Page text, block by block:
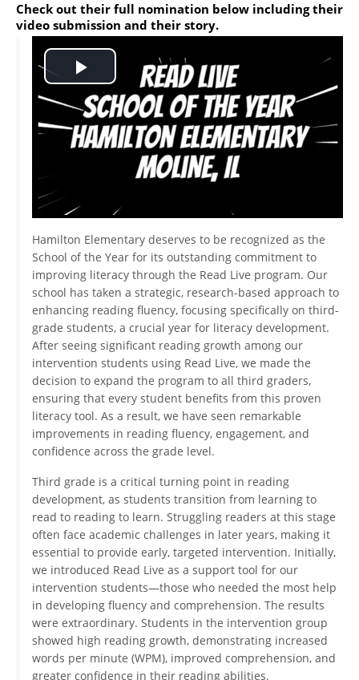
Check out their full nomination below including their
video submission and their story.
Play
Video
Hamilton Elementary deserves to be recognized as the
School of the Year for its outstanding commitment to
improving literacy through the Read Live program. Our
school has taken a strategic, research-based approach to
enhancing reading fluency, focusing specifically on third-
grade students, a crucial year for literacy development.
After seeing significant reading growth among our
intervention students using Read Live, we made the
decision to expand the program to all third graders,
ensuring that every student benefits from this proven
literacy tool. As a result, we have seen remarkable
improvements in reading fluency, engagement, and
confidence across the grade level.
Third grade is a critical turning point in reading
development, as students transition from learning to
read to reading to learn. Struggling readers at this stage
often face academic challenges in later years, making it
essential to provide early, targeted intervention. Initially,
we introduced Read Live as a support tool for our
intervention students—those who needed the most help
in developing fluency and comprehension. The results
were extraordinary. Students in the intervention group
showed high reading growth, demonstrating increased
words per minute (WPM), improved comprehension, and
greater confidence in their reading abilities.